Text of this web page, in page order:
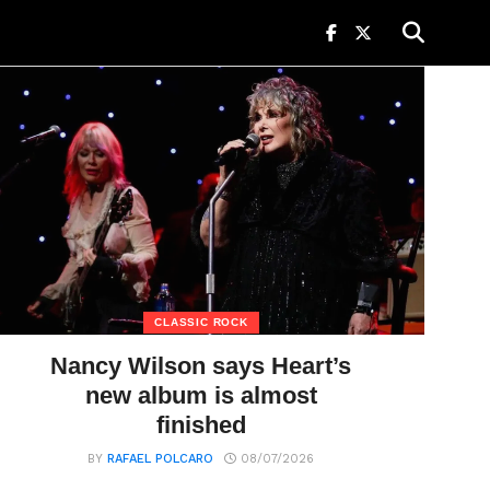
CLASSIC ROCK
Nancy Wilson says Heart’s
new album is almost
finished
BYRAFAEL POLCARO 08/07/2026